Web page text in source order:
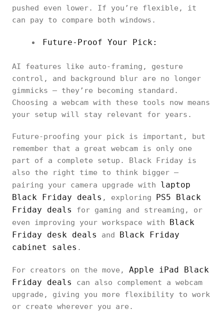
pushed even lower. If you’re flexible, it
can pay to compare both windows.
Future-Proof Your Pick:
AI features like auto-framing, gesture
control, and background blur are no longer
gimmicks — they’re becoming standard.
Choosing a webcam with these tools now means
your setup will stay relevant for years.
Future-proofing your pick is important, but
remember that a great webcam is only one
part of a complete setup. Black Friday is
also the right time to think bigger —
pairing your camera upgrade with laptop
Black Friday deals , exploring
PS5 Black
Friday deals
for gaming and streaming, or
even improving your workspace with
Black
Friday desk deals
and
Black Friday
cabinet sales .
For creators on the move, Apple iPad Black
Friday deals
can also complement a webcam
upgrade, giving you more flexibility to work
or create wherever you are.